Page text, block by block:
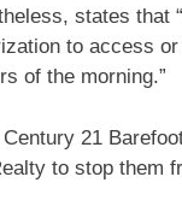
states
to access
of the morning.”
21
to stop them